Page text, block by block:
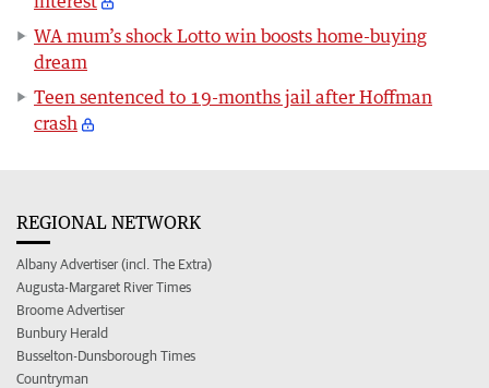
WA mum’s shock Lotto win boosts home-buying
dream
Teen sentenced to 19-months jail after Hoffman
crash
REGIONAL NETWORK
Albany Advertiser (incl. The Extra)
Augusta-Margaret River Times
Broome Advertiser
Bunbury Herald
Busselton-Dunsborough Times
Countryman